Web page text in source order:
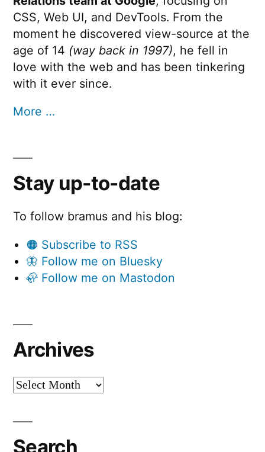
CSS, Web UI, and DevTools. From the
moment he discovered view-source at the
age of 14 (way back in 1997), he fell in
love with the web and has been tinkering
with it ever since.
More …
Stay up-to-date
To follow bramus and his blog:
🟠 Subscribe to RSS
🦋 Follow me on Bluesky
🦣 Follow me on Mastodon
Archives
Archives
Search